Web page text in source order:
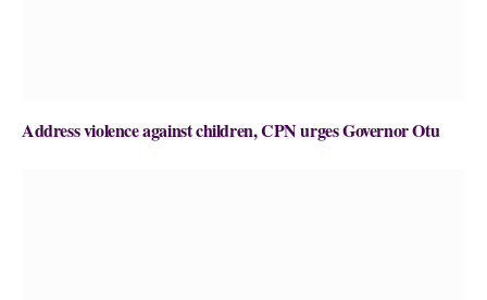
Address violence against children, CPN urges Governor Otu